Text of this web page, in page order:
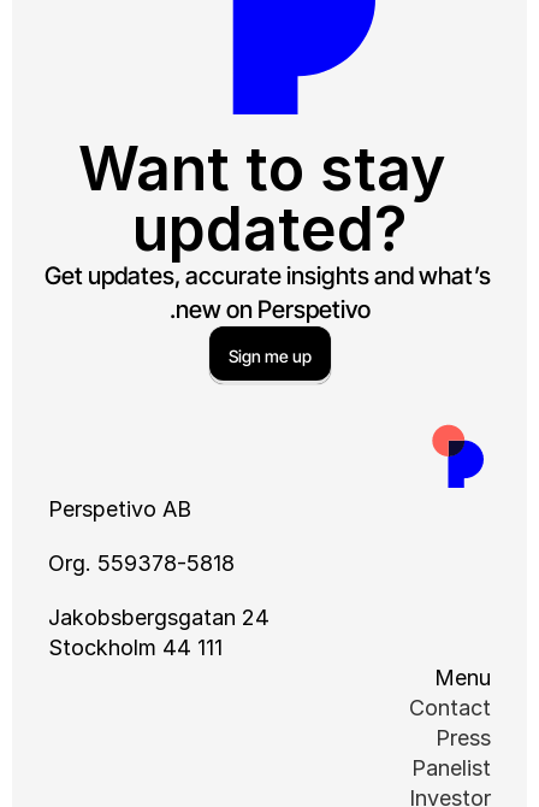
Want to
Get updates, accurate insights
new on Perspetivo.
Org. 559378-5818
Jakobsbergsgatan 24